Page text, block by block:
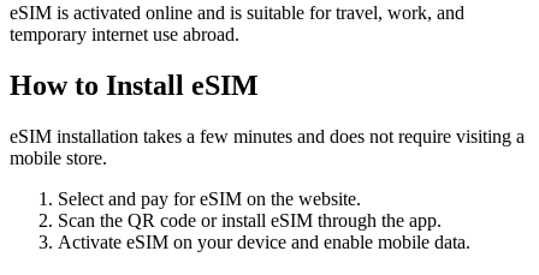
eSIM is activated online and is suitable for travel, work, and
temporary internet use abroad.
How to Install eSIM
eSIM installation takes a few minutes and does not require visiting a
mobile store.
Select and pay for eSIM on the website.
Scan the QR code or install eSIM through the app.
Activate eSIM on your device and enable mobile data.